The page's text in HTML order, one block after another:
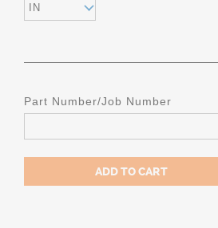
IN
Part Number/Job Number